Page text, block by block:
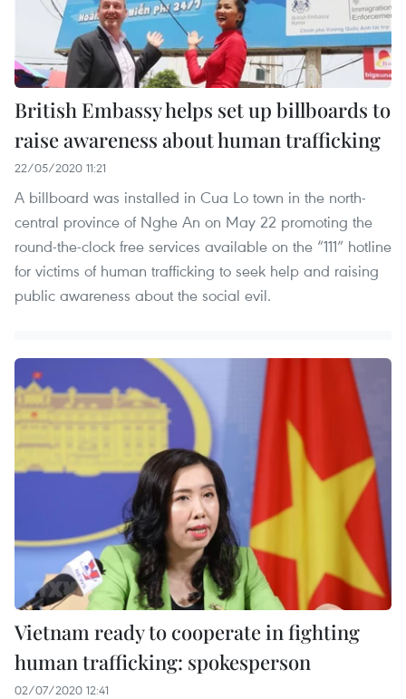
British Embassy helps set up billboards to
raise awareness about human trafficking
22/05/2020 11:21
A billboard was installed in Cua Lo town in the north-
central province of Nghe An on May 22 promoting the
round-the-clock free services available on the “111” hotline
for victims of human trafficking to seek help and raising
public awareness about the social evil.
Vietnam ready to cooperate in fighting
human trafficking: spokesperson
02/07/2020 12:41